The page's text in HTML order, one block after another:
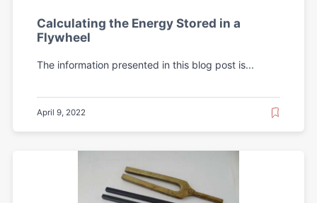
Calculating the Energy Stored in a
Flywheel
The information presented in this blog post is...
April 9, 2022